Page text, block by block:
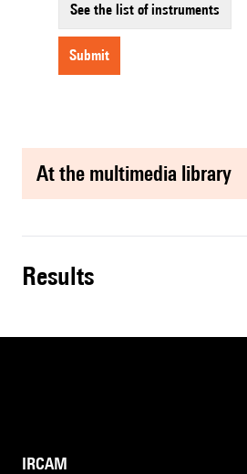
See the list of instruments
submit
at the multimedia library
results
IRCAM